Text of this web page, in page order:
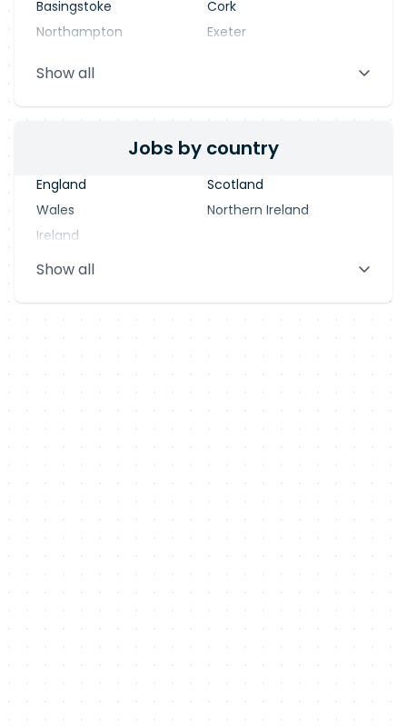
Basingstoke
Cork
Northampton
Exeter
Blackpool
Show all
Jobs by country
England
Scotland
Wales
Northern Ireland
Ireland
Show all